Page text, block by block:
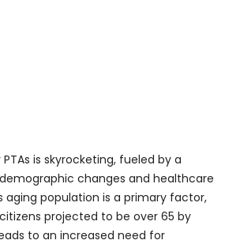
is skyrocketing, fueled by a
changes and healthcare
aging population is a primary factor,
projected to be over 65 by
to an increased need for